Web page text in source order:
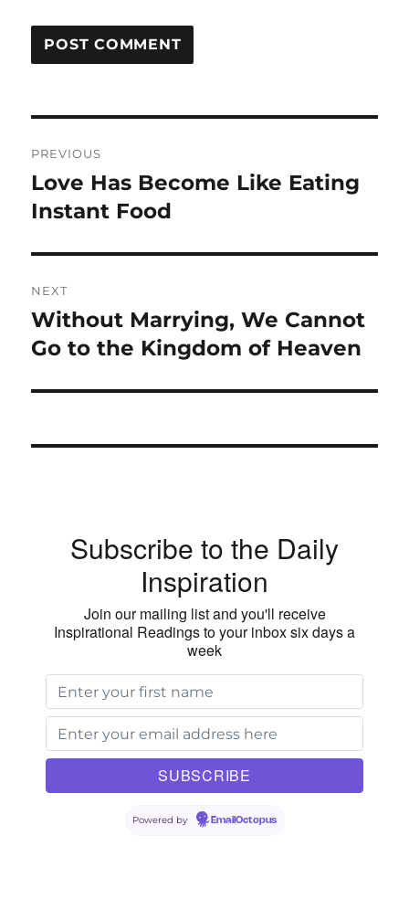
navigation
PREVIOUS
Previous
post:
Love Has Become Like Eating
Instant Food
NEXT
Next
post:
Without Marrying, We Cannot
Go to the Kingdom of Heaven
Subscribe to the Daily
Inspiration
Join our mailing list and you'll receive
Inspirational Readings to your inbox six days a
week
Powered by EmailOctopus